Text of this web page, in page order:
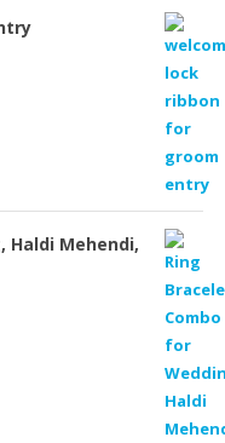
Haldi Mehendi,